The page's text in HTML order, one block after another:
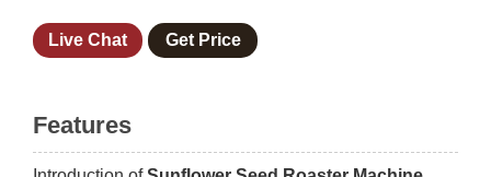
Live Chat Get Price
Features